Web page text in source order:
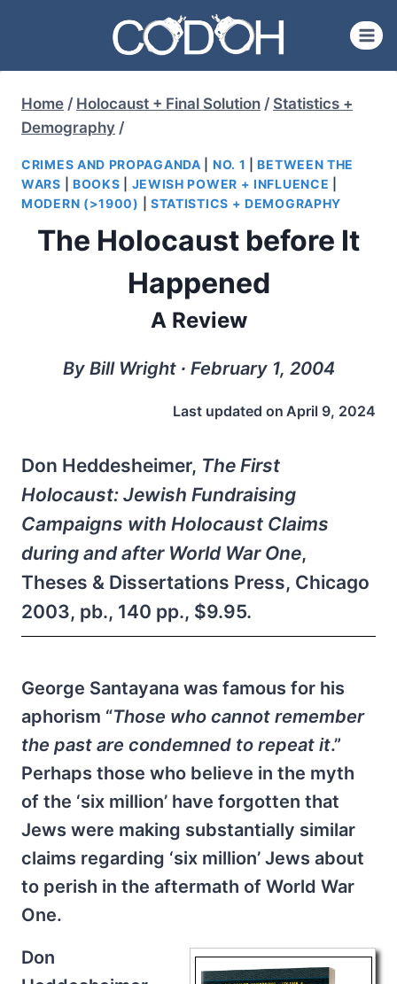
content
Home / Holocaust + Final Solution / Statistics +
Demography /
CRIMES AND PROPAGANDA NO. 1 |BETWEEN THE
WARS
BOOKS JEWISH POWER + INFLUENCE
MODERN (>1900)
STATISTICS + DEMOGRAPHY
The Holocaust before It
Happened
A Review
By Bill Wright ∙ February 1, 2004
Last updated on April 9, 2024
Don Heddesheimer, The First
Holocaust: Jewish Fundraising
Campaigns with Holocaust Claims
during and after World War One,
Theses & Dissertations Press, Chicago
2003, pb., 140 pp., $9.95.
George Santayana was famous for his
aphorism “Those who cannot remember
the past are condemned to repeat it.”
Perhaps those who believe in the myth
of the ‘six million’ have forgotten that
Jews were making substantially similar
claims regarding ‘six million’ Jews about
to perish in the aftermath of World War
One.
Don